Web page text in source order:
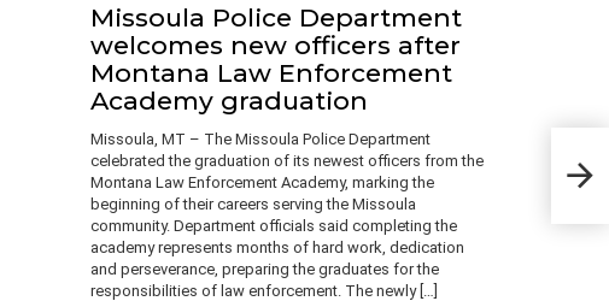
of a
Missoula Police Department
welcomes new officers after
Montana Law Enforcement
Academy graduation
Missoula, MT – The Missoula Police Department
celebrated the graduation of its newest officers from the
Montana Law Enforcement Academy, marking the
beginning of their careers serving the Missoula
community. Department officials said completing the
academy represents months of hard work, dedication
and perseverance, preparing the graduates for the
responsibilities of law enforcement. The newly […]